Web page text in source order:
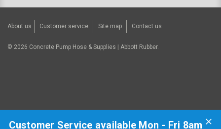
About us Customer service Site map Contact us
© 2026 Concrete Pump Hose & Supplies | Abbott Rubber.
Customer Service available Mon - Fri 8am